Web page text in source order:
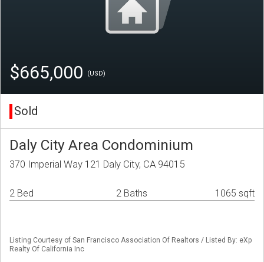
$665,000 (USD)
Sold
Daly City Area Condominium
370 Imperial Way 121 Daly City, CA 94015
2 Bed 2 Baths 1065 sqft
Listing Courtesy of San Francisco Association Of Realtors / Listed By: eXp
Realty Of California Inc